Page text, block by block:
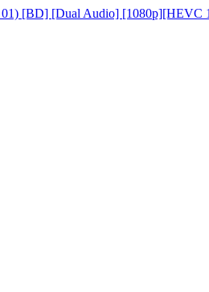
01) [BD] [Dual Audio]